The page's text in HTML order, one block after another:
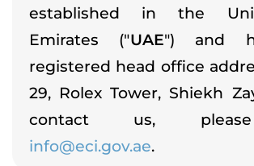
established in the
Emirates ("UAE") and
registered head office
29, Rolex Tower, Shiekh
contact us,
info@eci.gov.ae.